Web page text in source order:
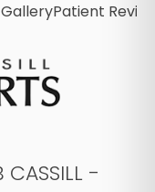
Patient
CASSILL -